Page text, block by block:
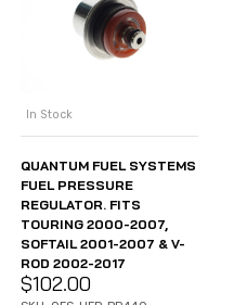
In Stock
QUANTUM FUEL SYSTEMS
FUEL PRESSURE
REGULATOR. FITS
TOURING 2000-2007,
SOFTAIL 2001-2007 & V-
ROD 2002-2017
$102.00